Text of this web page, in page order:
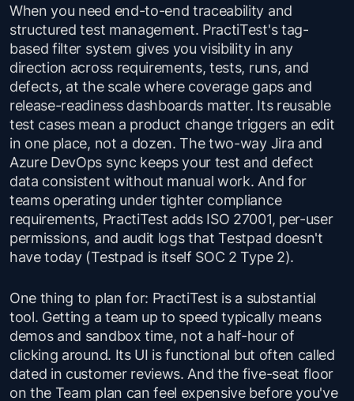
When you need end-to-end traceability and
structured test management. PractiTest's tag-
based filter system gives you visibility in any
direction across requirements, tests, runs, and
defects, at the scale where coverage gaps and
release-readiness dashboards matter. Its reusable
test cases mean a product change triggers an edit
in one place, not a dozen. The two-way Jira and
Azure DevOps sync keeps your test and defect
data consistent without manual work. And for
teams operating under tighter compliance
requirements, PractiTest adds ISO 27001, per-user
permissions, and audit logs that Testpad doesn't
have today (Testpad is itself SOC 2 Type 2).
One thing to plan for: PractiTest is a substantial
tool. Getting a team up to speed typically means
demos and sandbox time, not a half-hour of
clicking around. Its UI is functional but often called
dated in customer reviews. And the five-seat floor
on the Team plan can feel expensive before you've